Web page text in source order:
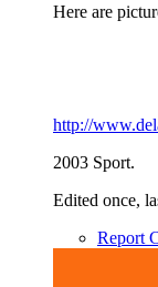
Here are
http://
2003 Sport.
Edited once,
Report